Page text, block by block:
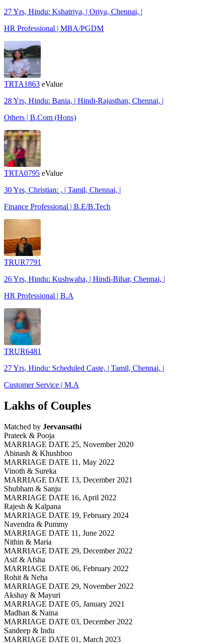
27 Yrs, Hindu: Kshatriya, | Oriya, Chennai, |
HR Professional | MBA/PGDM
TRTA1863 eValue
28 Yrs, Hindu: Bania, | Hindi-Rajasthan, Chennai, |
Others | B.Com (Hons)
TRTA0795 eValue
30 Yrs, Christian: , | Tamil, Chennai, |
Finance Professional | B.E/B.Tech
TRUR7791
26 Yrs, Hindu: Kushwaha, | Hindi-Bihar, Chennai, |
HR Professional | B.A
TRUR6481
27 Yrs, Hindu: Scheduled Caste, | Tamil, Chennai, |
Customer Service | M.A
Lakhs of Couples
Matched by Jeevansathi
Prateek & Pooja
MARRIAGE DATE 25, November 2020
Abinash & Khushboo
MARRIAGE DATE 11, May 2022
Vinoth & Sureka
MARRIAGE DATE 13, December 2021
Shubham & Sanju
MARRIAGE DATE 16, April 2022
Rajesh & Kalpana
MARRIAGE DATE 19, February 2024
Navendra & Pummy
MARRIAGE DATE 11, June 2022
Nithin & Maria
MARRIAGE DATE 29, December 2022
Asif & Afsha
MARRIAGE DATE 06, February 2022
Rohit & Neha
MARRIAGE DATE 29, November 2022
Akshay & Mayuri
MARRIAGE DATE 05, January 2021
Madhan & Naina
MARRIAGE DATE 03, December 2022
Sandeep & Indu
MARRIAGE DATE 01, March 2023